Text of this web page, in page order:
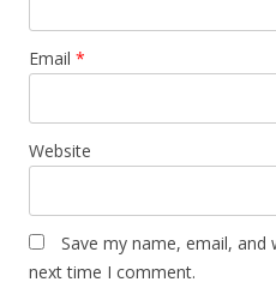
Email *
Website
Save my name, email,
next time I comment.